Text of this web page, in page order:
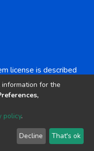
license is described
NonCommercial-
2002-2026 LYRASIS
Send Feedback
for the
policy.
Decline That's ok